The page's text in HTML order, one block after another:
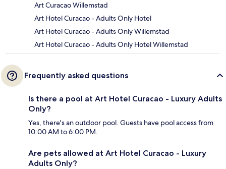
Art Curacao Willemstad
Art Hotel Curacao - Adults Only Hotel
Art Hotel Curacao - Adults Only Willemstad
Art Hotel Curacao - Adults Only Hotel Willemstad
Frequently asked questions
Is there a pool at Art Hotel Curacao - Luxury Adults
Only?
Yes, there's an outdoor pool. Guests have pool access from
10:00 AM to 6:00 PM.
Are pets allowed at Art Hotel Curacao - Luxury
Adults Only?